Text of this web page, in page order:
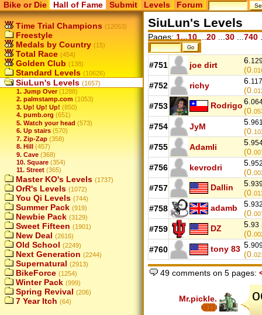
Bike or Die Hall of Fame Submit Levels Forum
Time Trial Champions (12053)
Freestyle
Medals by Country (15)
Total Race (454)
Golden Club (138)
Standard Levels (10626)
SiuLun's Levels (1657)
1. Jump Over (1288)
2. palmstamp.com (1053)
3. Up! Up! Up! (850)
4. pumb.org (651)
5. Watch your head (573)
6. Up stairs (570)
7. Zip-Zap (358)
8. Hill (457)
9. Cave (368)
10. Square (354)
11. Street (365)
Master KO's Levels (1737)
OrR's Levels (1072)
You Qi Levels (744)
Summer Pack (919)
Newbie Pack (3129)
Sweet Fifteen (1901)
New Deal (2616)
Old School (2249)
Next Generation (2244)
Supernatural (2913)
BikeForce (1254)
Winter Pack (999)
Spring Revival (206)
7 Year Itch (64)
SiuLun's Levels
Pages: 1...10 20 30 740
#751 joe dirt 6.
(0.
#752 richy 6.117
(0.
#753 Rodrigo6.
(0.
#754 JyM 5.
(0.
#755 Adamli 5.
(0.
#756 kevrodri 5.
(0.
#757 Dallin 5.
(0.
#758 adamb 5.
(0.
#759 DZ 5.93
(0.
#760 tony 83 5.
(0.
49 comments on 5 pages:
Mr.pickle.